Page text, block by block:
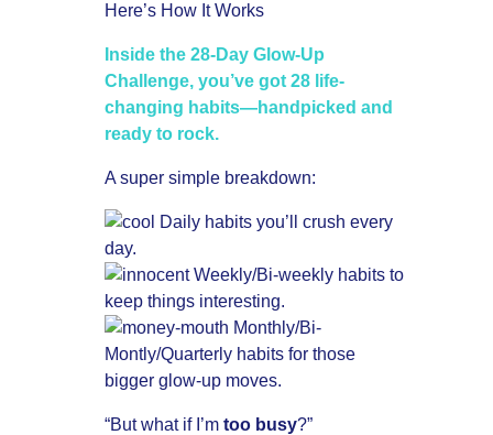
Here’s How It Works
Inside the 28-Day Glow-Up
Challenge, you’ve got 28 life-
changing habits—handpicked and
ready to rock.
A super simple breakdown:
Daily habits you’ll crush every
day.
Weekly/Bi-weekly habits to
keep things interesting.
Monthly/Bi-
Montly/Quarterly habits for those
bigger glow-up moves.
“But what if I’mtoo busy?”